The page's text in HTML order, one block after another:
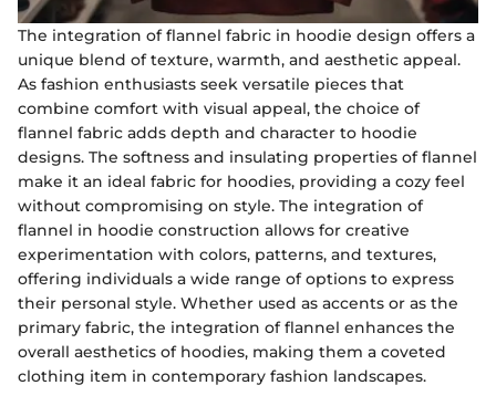
The integration of flannel fabric in hoodie design offers a
unique blend of texture, warmth, and aesthetic appeal.
As fashion enthusiasts seek versatile pieces that
combine comfort with visual appeal, the choice of
flannel fabric adds depth and character to hoodie
designs. The softness and insulating properties of flannel
make it an ideal fabric for hoodies, providing a cozy feel
without compromising on style. The integration of
flannel in hoodie construction allows for creative
experimentation with colors, patterns, and textures,
offering individuals a wide range of options to express
their personal style. Whether used as accents or as the
primary fabric, the integration of flannel enhances the
overall aesthetics of hoodies, making them a coveted
clothing item in contemporary fashion landscapes.